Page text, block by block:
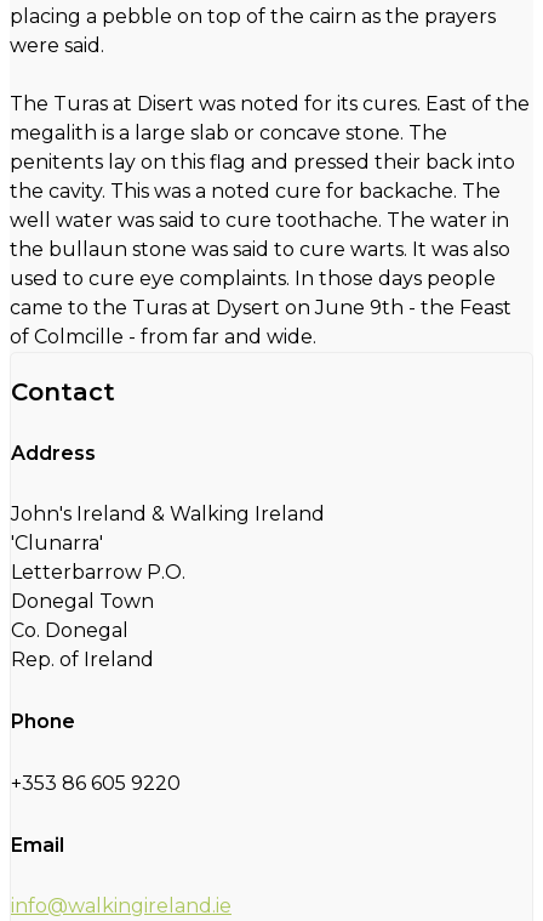
placing a pebble on top of the cairn as the prayers
were said.
The Turas at Disert was noted for its cures. East of the
megalith is a large slab or concave stone. The
penitents lay on this flag and pressed their back into
the cavity. This was a noted cure for backache. The
well water was said to cure toothache. The water in
the bullaun stone was said to cure warts. It was also
used to cure eye complaints. In those days people
came to the Turas at Dysert on June 9th - the Feast
of Colmcille - from far and wide.
Contact
Address
John's Ireland & Walking Ireland
'Clunarra'
Letterbarrow P.O.
Donegal Town
Co. Donegal
Rep. of Ireland
Phone
+353 86 605 9220
Email
info@walkingireland.ie